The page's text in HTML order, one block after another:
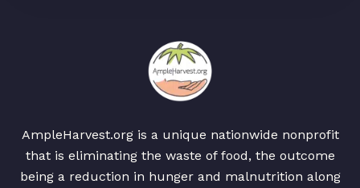
AmpleHarvest.org is a unique nationwide nonprofit
that is eliminating the waste of food, the outcome
being a reduction in hunger and malnutrition along